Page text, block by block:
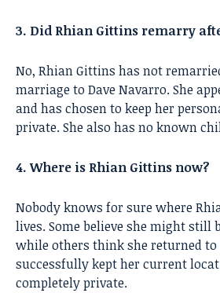
3. Did Rhian Gittins remarry
No, Rhian Gittins has not
marriage to Dave Navarro. She
and has chosen to keep her
private. She also has no known
4. Where is Rhian Gittins now?
Nobody knows for sure where
lives. Some believe she might still
while others think she returned to
successfully kept her current
completely private.